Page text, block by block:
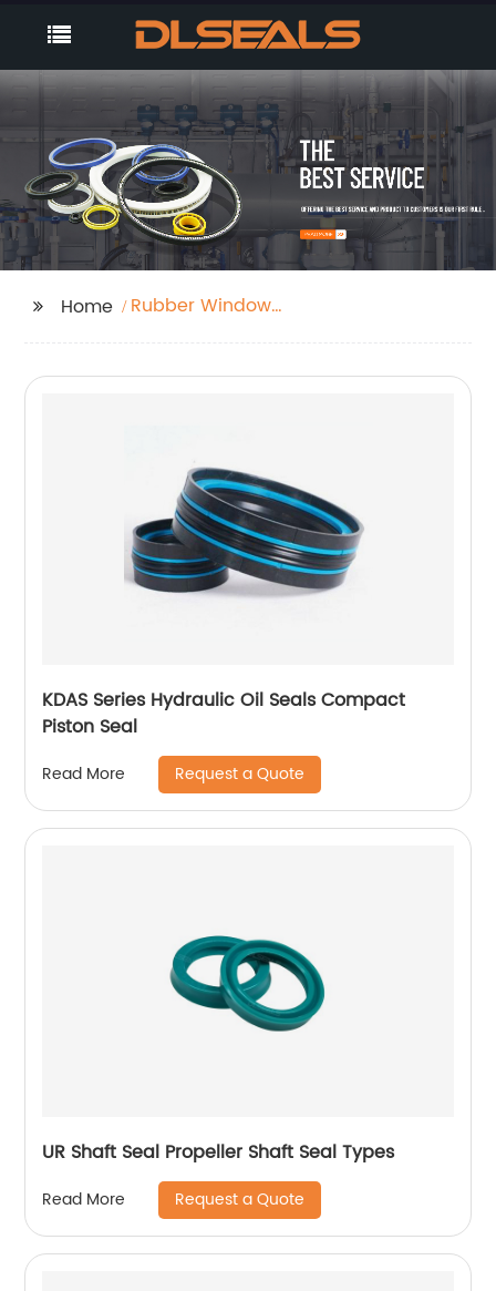
Home
Rubber Window
KDAS Series Hydraulic Oil Seals Compact
Piston Seal
Read More Request a Quote
UR Shaft Seal Propeller Shaft Seal Types
Read More Request a Quote